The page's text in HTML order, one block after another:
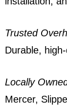
Trusted
Durable,
Locally
Mercer,